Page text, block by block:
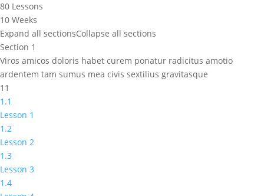
80 Lessons
10 Weeks
Expand all sectionsCollapse all sections
Section 1
Viros amicos doloris habet curem ponatur radicitus amotio
ardentem tam sumus mea civis sextilius gravitasque
11
1.1
Lesson 1
1.2
Lesson 2
1.3
Lesson 3
1.4